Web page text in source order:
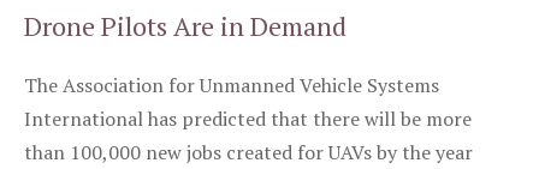
Drone Pilots Are in Demand
The Association for Unmanned Vehicle Systems
International has predicted that there will be more
than 100,000 new jobs created for UAVs by the year